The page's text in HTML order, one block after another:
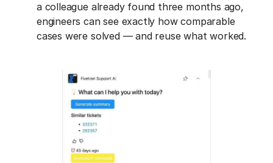
a colleague already found three months ago,
engineers can see exactly how comparable
cases were solved — and reuse what worked.